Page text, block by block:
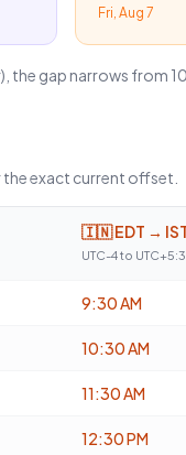
Fri, Aug 7
the gap narrows from
exact current offset.
🇮🇳EDT →
UTC-4 to
9:30 AM
10:30 AM
11:30 AM
12:30 PM